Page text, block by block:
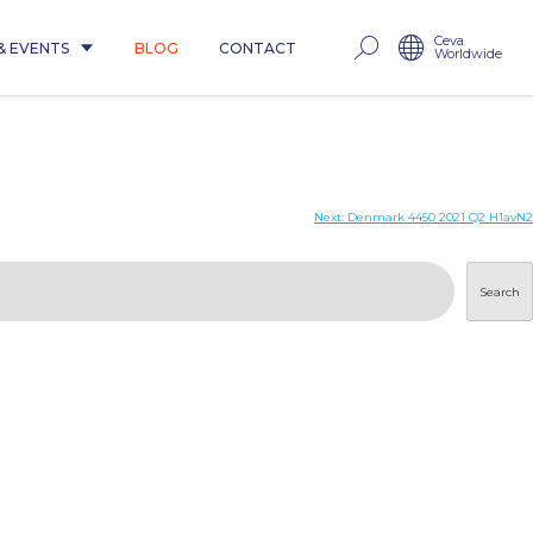
EVENTS BLOG CONTACT Ceva
Worldwide
Next: Denmark 4450 2021 Q2 H1avN2
Search